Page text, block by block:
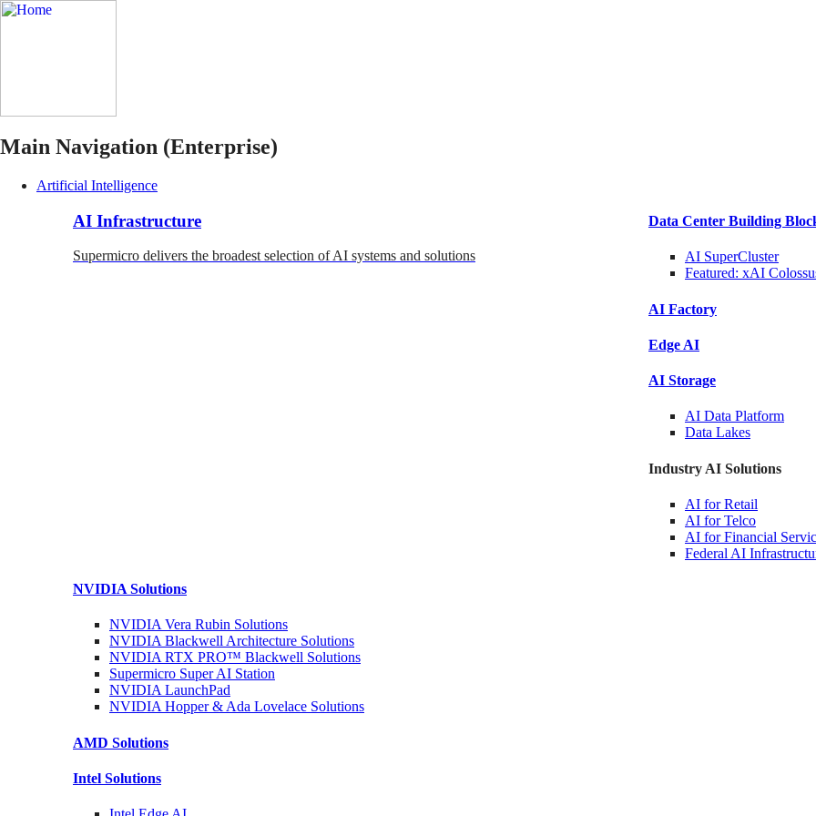
Main Navigation (Enterprise)
Artificial Intelligence
AI Infrastructure
Supermicro delivers the broadest selection of AI systems and solutions
Data Center Building
AI SuperCluster
Featured: xAI
AI Factory
Edge AI
AI Storage
AI Data Platform
Data Lakes
Industry AI Solutions
AI forRetail
AI forTelco
AI for Financial
Federal AI
NVIDIA Solutions
NVIDIA Vera Rubin Solutions
NVIDIA Blackwell Architecture Solutions
NVIDIA RTX PRO™ Blackwell Solutions
Supermicro SuperAI Station
NVIDIALaunchPad
NVIDIA Hopper & Ada Lovelace Solutions
AMD Solutions
Intel Solutions